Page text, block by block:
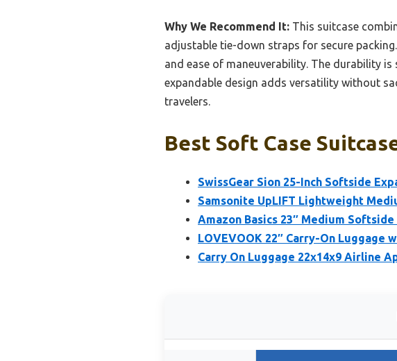
Why We Recommend It: This suitcase
adjustable tie-down straps for secure
and ease of maneuverability. The durability
expandable design adds versatility without
travelers.
Best Soft Case
SwissGear Sion 25-Inch Softside
Samsonite UpLIFT Lightweight
Amazon Basics 23″ Medium
LOVEVOOK 22″ Carry-On Luggage
Carry On Luggage 22x14x9 Airline